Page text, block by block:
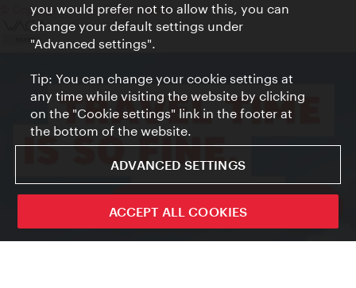
ivie - The official city guide app
© Copyright Vienna Tourist Board
you would prefer not to allow this, you can
change your default settings under
"Advanced settings".
Tip: You can change your cookie settings at
any time while visiting the website by clicking
on the "Cookie settings" link in the footer at
the bottom of the website.
ADVANCED SETTINGS
ACCEPT ALL COOKIES